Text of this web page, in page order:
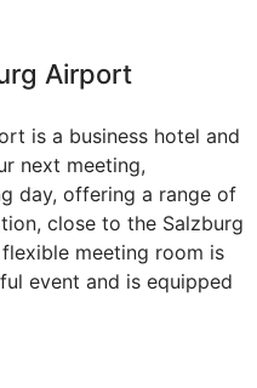
Airport
is a business hotel and
next meeting,
day, offering a range of
close to the Salzburg
meeting room is
event and is equipped